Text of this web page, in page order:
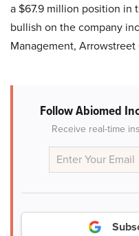
a $67.9 million position in
bullish on the company
Management,
Follow Abiomed
Receive real-time